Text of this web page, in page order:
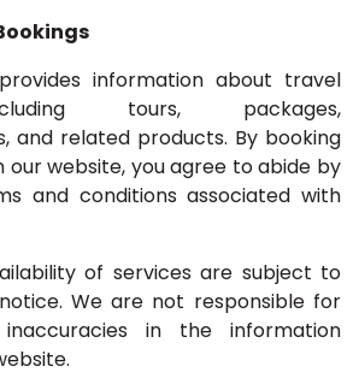
information about travel
tours, packages,
and related products. By booking
our website, you agree to abide by
and conditions associated with
of services are subject to
We are not responsible for
in the information